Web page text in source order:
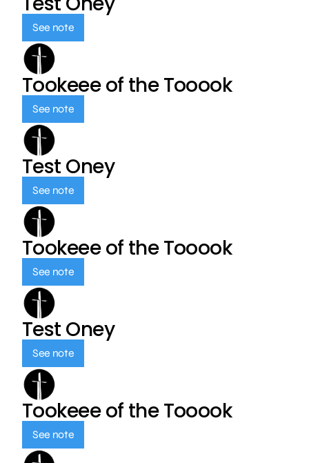
See note
Tookeee of the Tooook
See note
Test Oney
See note
Tookeee of the Tooook
See note
Test Oney
See note
Tookeee of the Tooook
See note